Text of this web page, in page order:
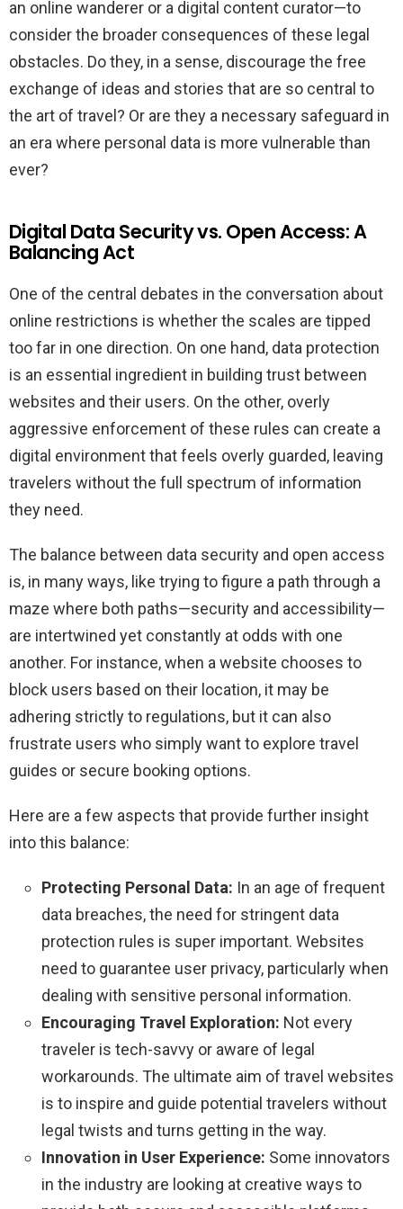
an online wanderer or a digital content curator—to
consider the broader consequences of these legal
obstacles. Do they, in a sense, discourage the free
exchange of ideas and stories that are so central to
the art of travel? Or are they a necessary safeguard in
an era where personal data is more vulnerable than
ever?
Digital Data Security vs. Open Access: A
Balancing Act
One of the central debates in the conversation about
online restrictions is whether the scales are tipped
too far in one direction. On one hand, data protection
is an essential ingredient in building trust between
websites and their users. On the other, overly
aggressive enforcement of these rules can create a
digital environment that feels overly guarded, leaving
travelers without the full spectrum of information
they need.
The balance between data security and open access
is, in many ways, like trying to figure a path through a
maze where both paths—security and accessibility—
are intertwined yet constantly at odds with one
another. For instance, when a website chooses to
block users based on their location, it may be
adhering strictly to regulations, but it can also
frustrate users who simply want to explore travel
guides or secure booking options.
Here are a few aspects that provide further insight
into this balance:
Protecting Personal Data: In an age of frequent
data breaches, the need for stringent data
protection rules is super important. Websites
need to guarantee user privacy, particularly when
dealing with sensitive personal information.
Encouraging Travel Exploration: Not every
traveler is tech-savvy or aware of legal
workarounds. The ultimate aim of travel websites
is to inspire and guide potential travelers without
legal twists and turns getting in the way.
Innovation in User Experience: Some innovators
in the industry are looking at creative ways to